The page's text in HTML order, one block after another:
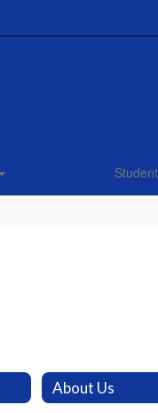
About Us